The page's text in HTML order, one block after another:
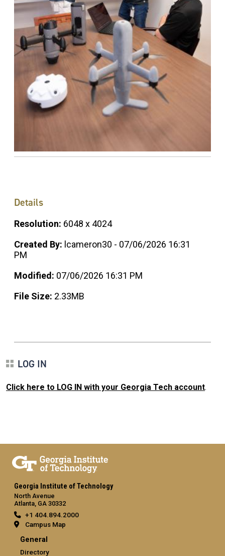
Details
Resolution: 6048 x 4024
Created By: lcameron30 - 07/06/2026 16:31
PM
Modified: 07/06/2026 16:31 PM
File Size: 2.33MB
LOG IN
Click here to LOG IN with your Georgia Tech account.
Georgia Institute of Technology
North Avenue
Atlanta, GA 30332
+1 404.894.2000
Campus Map
General
Directory